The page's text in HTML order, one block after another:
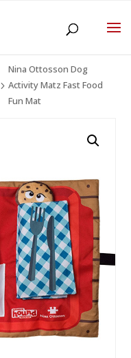
5
Nina Ottosson Dog
Activity Matz Fast Food
Fun Mat